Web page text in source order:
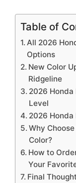
Table of
All 2026
Options
New Color
Ridgeline
2026 Honda
Level
2026
Why
Color?
How to
Your
Final